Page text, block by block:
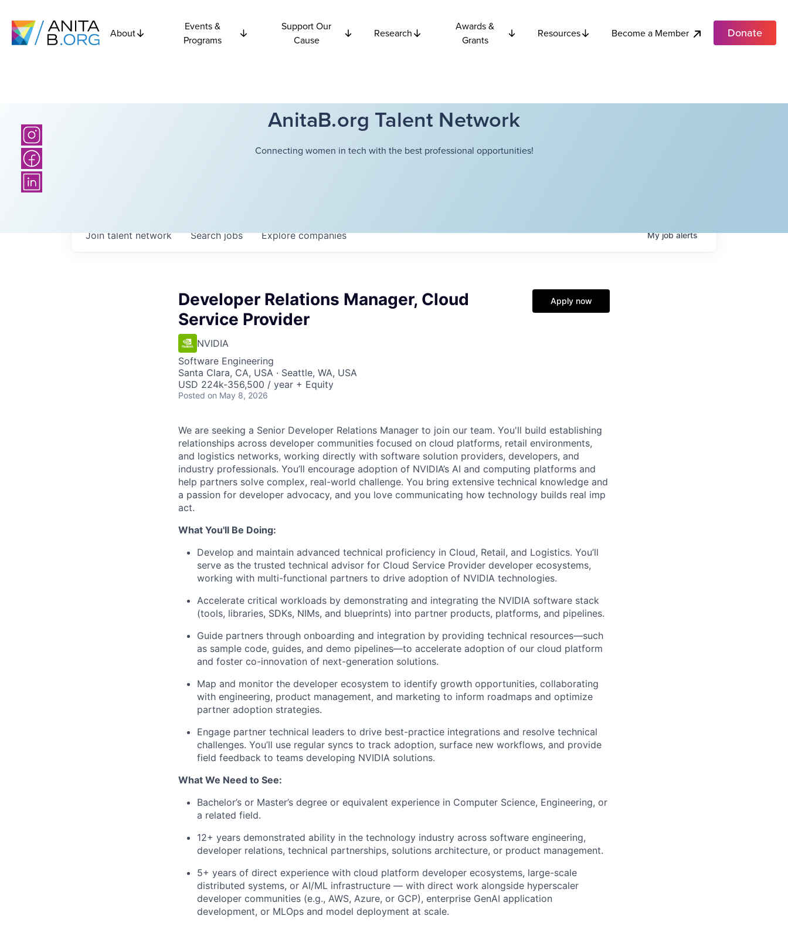
About
Events &
Programs
Support Our
Cause
Research
Awards &
Grants
Resources Become a Member Donate
AnitaB.org Talent Network
Connecting women in tech with the best professional opportunities!
Searchjobs Explorecompanies
Join talent network Myjobalerts
Developer Relations Manager, Cloud
Service Provider
NVIDIA
Software Engineering
Santa Clara, CA, USA · Seattle, WA, USA
USD 224k-356,500 / year + Equity
Posted on May 8, 2026
Apply now
We are seeking a Senior Developer Relations Manager to join our team. You'll build establishing
relationships across developer communities focused on cloud platforms, retail environments,
and logistics networks, working directly with software solution providers, developers, and
industry professionals. You’ll encourage adoption of NVIDIA’s AI and computing platforms and
help partners solve complex, real-world challenge. You bring extensive technical knowledge and
a passion for developer advocacy, and you love communicating how technology builds real imp
act.
What You'll Be Doing:
Develop and maintain advanced technical proficiency in Cloud, Retail, and Logistics. You’ll
serve as the trusted technical advisor for Cloud Service Provider developer ecosystems,
working with multi-functional partners to drive adoption of NVIDIA technologies.
Accelerate critical workloads by demonstrating and integrating the NVIDIA software stack
(tools, libraries, SDKs, NIMs, and blueprints) into partner products, platforms, and pipelines.
Guide partners through onboarding and integration by providing technical resources—such
as sample code, guides, and demo pipelines—to accelerate adoption of our cloud platform
and foster co-innovation of next-generation solutions.
Map and monitor the developer ecosystem to identify growth opportunities, collaborating
with engineering, product management, and marketing to inform roadmaps and optimize
partner adoption strategies.
Engage partner technical leaders to drive best-practice integrations and resolve technical
challenges. You’ll use regular syncs to track adoption, surface new workflows, and provide
field feedback to teams developing NVIDIA solutions.
What We Need to See:
Bachelor’s or Master’s degree or equivalent experience in Computer Science, Engineering, or
a related field.
12+ years demonstrated ability in the technology industry across software engineering,
developer relations, technical partnerships, solutions architecture, or product management.
5+ years of direct experience with cloud platform developer ecosystems, large-scale
distributed systems, or AI/ML infrastructure — with direct work alongside hyperscaler
developer communities (e.g., AWS, Azure, or GCP), enterprise GenAI application
development, or MLOps and model deployment at scale.